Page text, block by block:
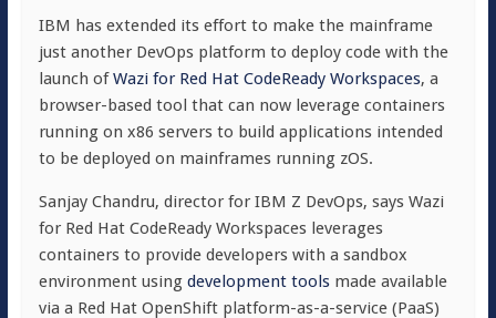
IBM has extended its effort to make the mainframe
just another DevOps platform to deploy code with the
launch ofWazi for Red Hat CodeReady Workspaces, a
browser-based tool that can now leverage containers
running on x86 servers to build applications intended
to be deployed on mainframes running zOS.
Sanjay Chandru, director for IBM Z DevOps, says Wazi
for Red Hat CodeReady Workspaces leverages
containers to provide developers with a sandbox
environment using development toolsmade available
via a Red Hat OpenShift platform-as-a-service (PaaS)